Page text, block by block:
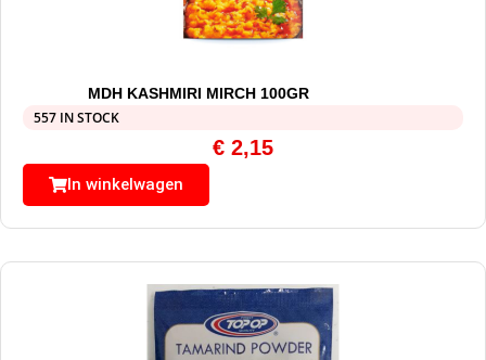
MDH KASHMIRI MIRCH 100GR
557 IN STOCK
€ 2,15
In winkelwagen